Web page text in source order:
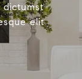
dictumst
elit